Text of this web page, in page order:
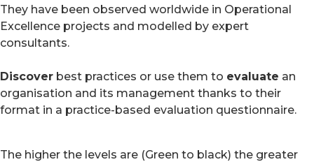
They have been observed worldwide in Operational
Excellence projects and modelled by expert
consultants.
Discover best practices or use them to evaluate an
organisation and its management thanks to their
format in a practice-based evaluation questionnaire.
The higher the levels are (Green to black) the greater